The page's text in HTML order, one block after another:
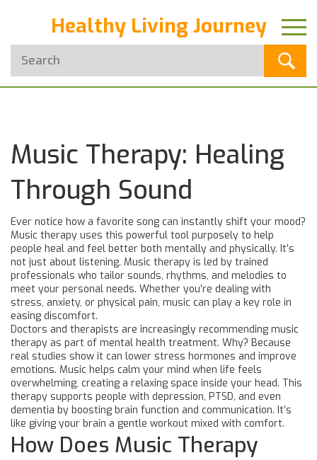
Healthy Living Journey
Music Therapy: Healing
Through Sound
Ever notice how a favorite song can instantly shift your mood?
Music therapy uses this powerful tool purposely to help
people heal and feel better both mentally and physically. It’s
not just about listening. Music therapy is led by trained
professionals who tailor sounds, rhythms, and melodies to
meet your personal needs. Whether you’re dealing with
stress, anxiety, or physical pain, music can play a key role in
easing discomfort.
Doctors and therapists are increasingly recommending music
therapy as part of mental health treatment. Why? Because
real studies show it can lower stress hormones and improve
emotions. Music helps calm your mind when life feels
overwhelming, creating a relaxing space inside your head. This
therapy supports people with depression, PTSD, and even
dementia by boosting brain function and communication. It’s
like giving your brain a gentle workout mixed with comfort.
How Does Music Therapy